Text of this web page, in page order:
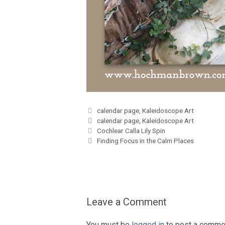
Categories
calendar page ,Kaleidoscope Art
Tags
calendar page ,Kaleidoscope Art
Cochlear Calla Lily Spin
Finding Focus in the Calm Places
Leave a Comment